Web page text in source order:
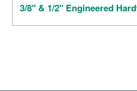
3/8" & 1/2" Engineered